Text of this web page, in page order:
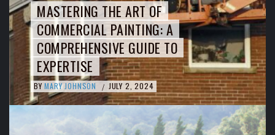
MASTERING THE ART OF
COMMERCIAL PAINTING: A
COMPREHENSIVE GUIDE TO
EXPERTISE
BY MARY JOHNSON / JULY 2, 2024